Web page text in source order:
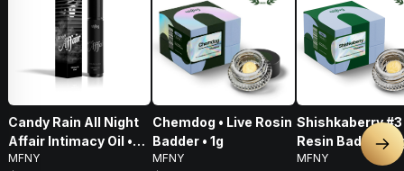
Candy Rain All Night
Affair Intimacy Oil •
60ml
MFNY
Chemdog • Live Rosin
Badder • 1g
MFNY
Shishkaberry #3
Resin Badder •
MFNY